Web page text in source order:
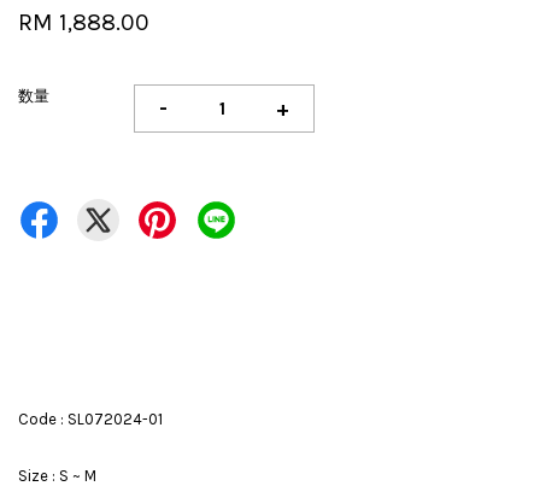
RM 1,888.00
数量 - +
Code : SL072024-01
Size : S ~ M